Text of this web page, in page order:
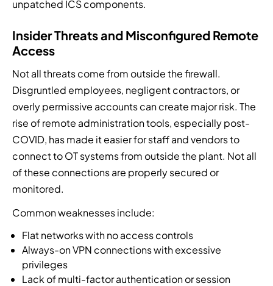
unpatched ICS components.
Insider Threats and Misconfigured Remote
Access
Not all threats come from outside the firewall.
Disgruntled employees, negligent contractors, or
overly permissive accounts can create major risk. The
rise of remote administration tools, especially post-
COVID, has made it easier for staff and vendors to
connect to OT systems from outside the plant. Not all
of these connections are properly secured or
monitored.
Common weaknesses include:
Flat networks with no access controls
Always-on VPN connections with excessive
privileges
Lack of multi-factor authentication or session